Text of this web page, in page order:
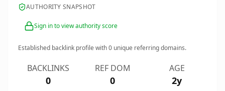
AUTHORITY SNAPSHOT
Sign in to view authority score
Established backlink profile with0 unique referring domains.
BACKLINKS
0
REF DOM
0
AGE
2y